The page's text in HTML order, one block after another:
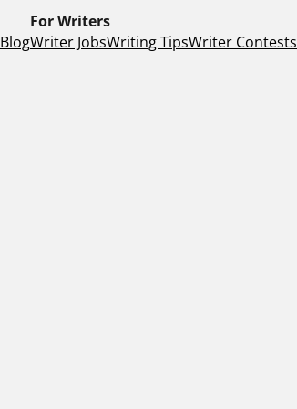
Blog
For Writers
Writer JobsWriting TipsWriter Contests